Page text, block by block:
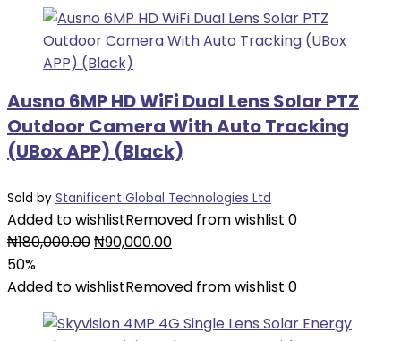
Ausno 6MP HD WiFi Dual Lens Solar PTZ
Outdoor Camera With Auto Tracking
(UBox APP) (Black)
Sold by Stanificent Global Technologies Ltd
Added to wishlistRemoved from wishlist 0
₦180,000.00Original
was:
₦90,000.00Current
is:
50%
Added to wishlistRemoved from wishlist 0